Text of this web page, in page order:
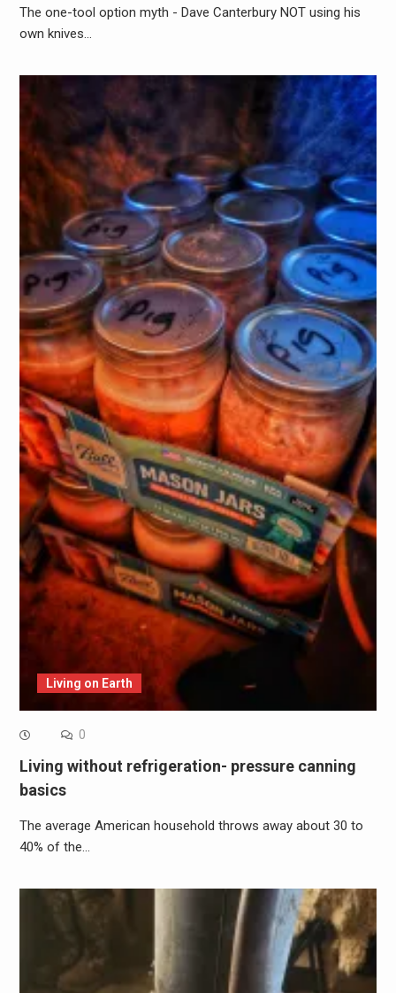
The one-tool option myth - Dave Canterbury NOT using his
own knives…
Living on Earth
0
Living without refrigeration- pressure canning
basics
The average American household throws away about 30 to
40% of the…